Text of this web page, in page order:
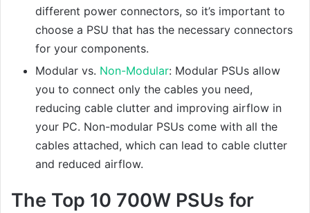
different power connectors, so it’s important to
choose a PSU that has the necessary connectors
for your components.
Modular vs. Non-Modular: Modular PSUs allow
you to connect only the cables you need,
reducing cable clutter and improving airflow in
your PC. Non-modular PSUs come with all the
cables attached, which can lead to cable clutter
and reduced airflow.
The Top 10 700W PSUs for